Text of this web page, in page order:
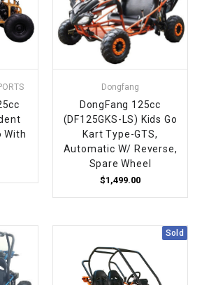
With
Dongfang
DongFang 125cc
(DF125GKS-LS) Kids Go
Kart Type-GTS,
Automatic W/ Reverse,
Spare Wheel
$1,499.00
Sold